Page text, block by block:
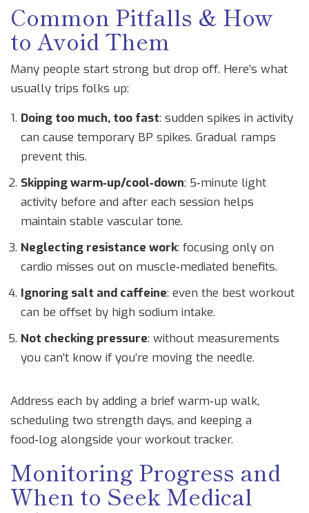
Common Pitfalls & How
to Avoid Them
Many people start strong but drop off. Here’s what
usually trips folks up:
Doing too much, too fast: sudden spikes in activity
can cause temporary BP spikes. Gradual ramps
prevent this.
Skipping warm‑up/cool‑down: 5‑minute light
activity before and after each session helps
maintain stable vascular tone.
Neglecting resistance work: focusing only on
cardio misses out on muscle‑mediated benefits.
Ignoring salt and caffeine: even the best workout
can be offset by high sodium intake.
Not checking pressure: without measurements
you can’t know if you’re moving the needle.
Address each by adding a brief warm‑up walk,
scheduling two strength days, and keeping a
food‑log alongside your workout tracker.
Monitoring Progress and
When to Seek Medical